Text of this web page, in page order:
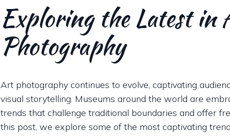
Exploring the Latest in
Photography
Art photography continues to evolve, captivating
visual storytelling. Museums around the world are
trends that challenge traditional boundaries and offer
this post, we explore some of the most captivating